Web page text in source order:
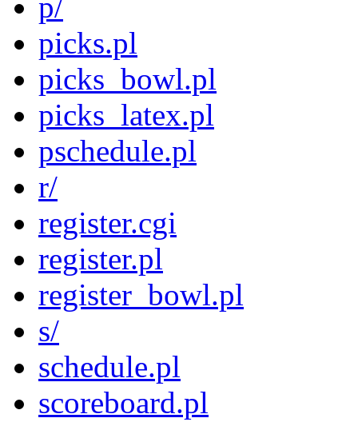
p/
picks.pl
picks_bowl.pl
picks_latex.pl
pschedule.pl
r/
register.cgi
register.pl
register_bowl.pl
s/
schedule.pl
scoreboard.pl